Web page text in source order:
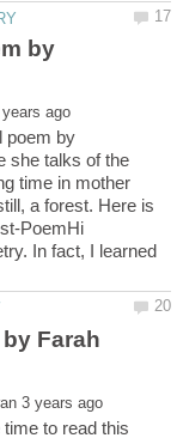
by
poem by
she talks of the
time in mother
a forest. Here is
PoemHi
In fact, I learned
Farah
to read this